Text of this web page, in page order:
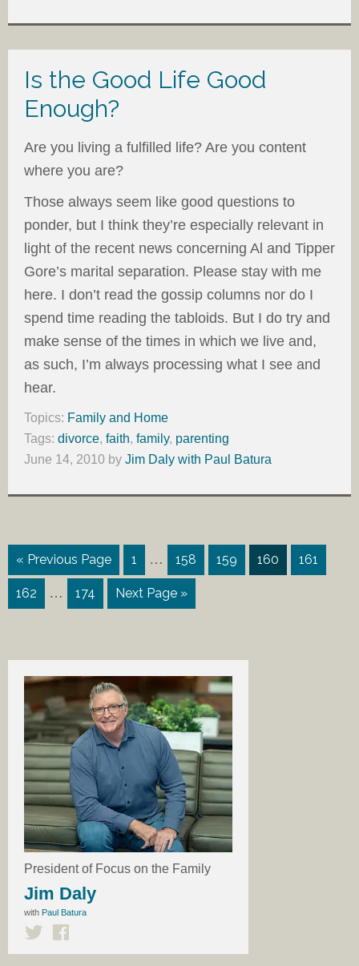
Is the Good Life Good
Enough?
Are you living a fulfilled life? Are you content
where you are?
Those always seem like good questions to
ponder, but I think they’re especially relevant in
light of the recent news concerning Al and Tipper
Gore’s marital separation. Please stay with me
here. I don’t read the gossip columns nor do I
spend time reading the tabloids. But I do try and
make sense of the times in which we live and,
as such, I’m always processing what I see and
hear.
Topics: Family and Home
Tags: divorce, faith, family, parenting
June 14, 2010 by Jim Daly with Paul Batura
« Previous Page 1 … 158 159 160 161
162 … 174 Next Page »
President of Focus on the Family
Jim Daly
with Paul Batura